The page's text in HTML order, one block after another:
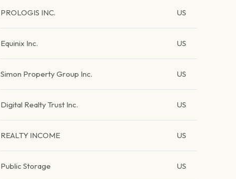
PROLOGIS INC. US
Equinix Inc. US
Simon Property Group Inc. US
Digital Realty Trust Inc. US
REALTY INCOME US
Public Storage US